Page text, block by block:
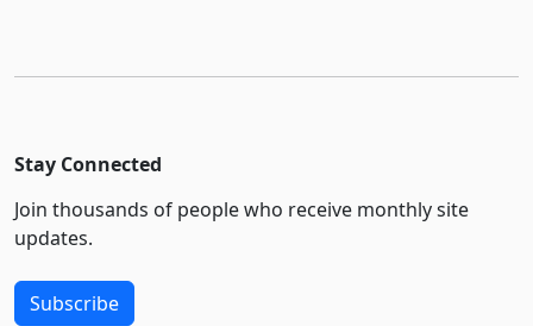
Stay Connected
Join thousands of people who receive monthly site
updates.
Subscribe